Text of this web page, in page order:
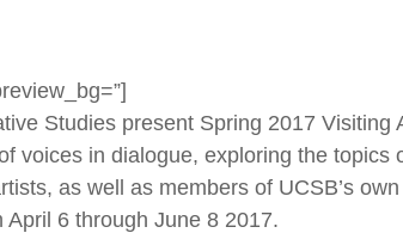
Studies present Spring 2017 Visiting
voices in dialogue, exploring the topics
as well as members of UCSB’s
6 through June 8 2017.